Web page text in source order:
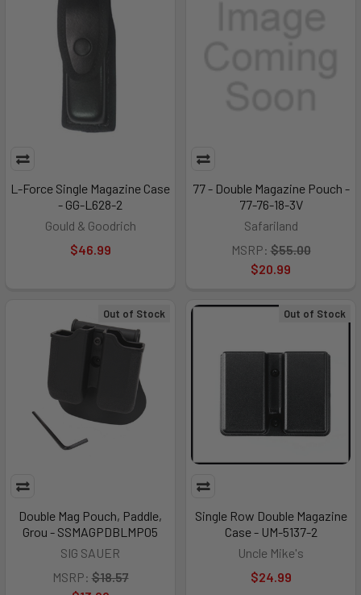
L-Force Single Magazine Case
- GG-L628-2
Gould & Goodrich
$46.99
77 - Double Magazine Pouch -
77-76-18-3V
Safariland
MSRP: $55.00
$20.99
Out of Stock
Double Mag Pouch, Paddle,
Grou - SSMAGPDBLMP05
SIG SAUER
MSRP: $18.57
Out of Stock
Single Row Double Magazine
Case - UM-5137-2
Uncle Mike's
$24.99